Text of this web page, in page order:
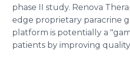
phase II study. Renova
edge proprietary paracrine
platform is potentially a
patients by improving